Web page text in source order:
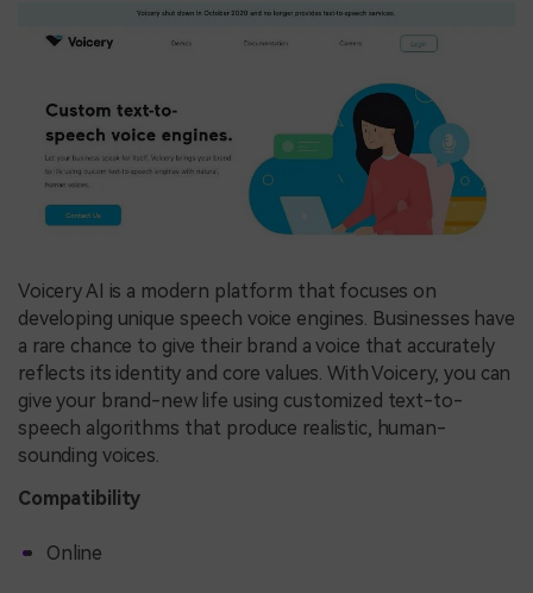
Voicery AI is a modern platform that focuses on
developing unique speech voice engines. Businesses have
a rare chance to give their brand a voice that accurately
reflects its identity and core values. With Voicery, you can
give your brand-new life using customized text-to-
speech algorithms that produce realistic, human-
sounding voices.
Compatibility
Online